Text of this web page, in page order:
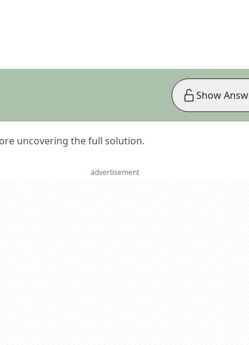
uncovering the full solution.
Show
advertisement